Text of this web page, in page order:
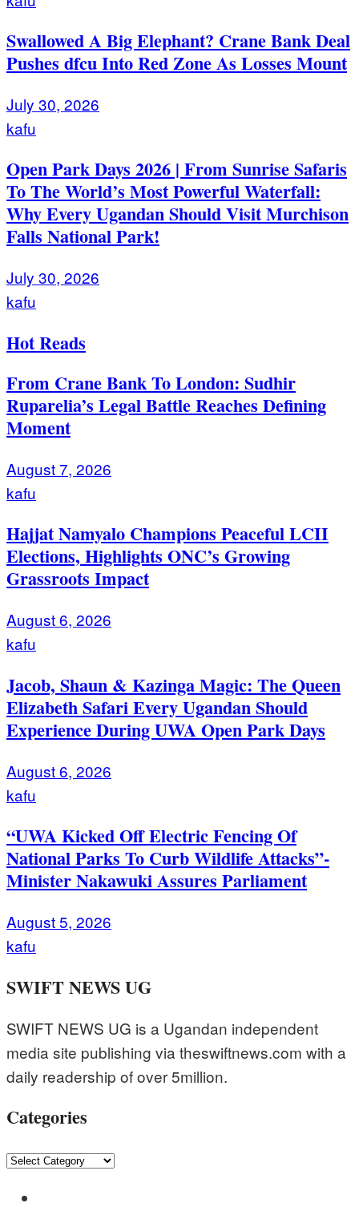
Swallowed A Big Elephant? Crane Bank Deal
Pushes dfcu Into Red Zone As Losses Mount
July 30, 2026
kafu
Open Park Days 2026 | From Sunrise Safaris
To The World’s Most Powerful Waterfall:
Why Every Ugandan Should Visit Murchison
Falls National Park!
July 30, 2026
kafu
Hot Reads
From Crane Bank To London: Sudhir
Ruparelia’s Legal Battle Reaches Defining
Moment
August 7, 2026
kafu
Hajjat Namyalo Champions Peaceful LCII
Elections, Highlights ONC’s Growing
Grassroots Impact
August 6, 2026
kafu
Jacob, Shaun & Kazinga Magic: The Queen
Elizabeth Safari Every Ugandan Should
Experience During UWA Open Park Days
August 6, 2026
kafu
“UWA Kicked Off Electric Fencing Of
National Parks To Curb Wildlife Attacks”-
Minister Nakawuki Assures Parliament
August 5, 2026
kafu
SWIFT NEWS UG
SWIFT NEWS UG is a Ugandan independent
media site publishing via theswiftnews.com with a
daily readership of over 5million.
Categories
Categories